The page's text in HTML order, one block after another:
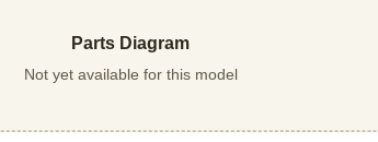
Parts Diagram
Not yet available for this model